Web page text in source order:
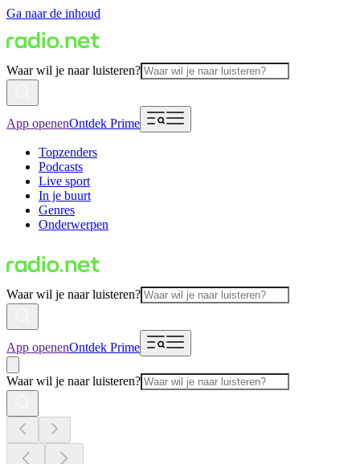
Ga naar de inhoud
Waar wil je naar luisteren?
App openenOntdek Prime
Topzenders
Podcasts
Live sport
In je buurt
Genres
Onderwerpen
Waar wil je naar luisteren?
App openenOntdek Prime
Waar wil je naar luisteren?